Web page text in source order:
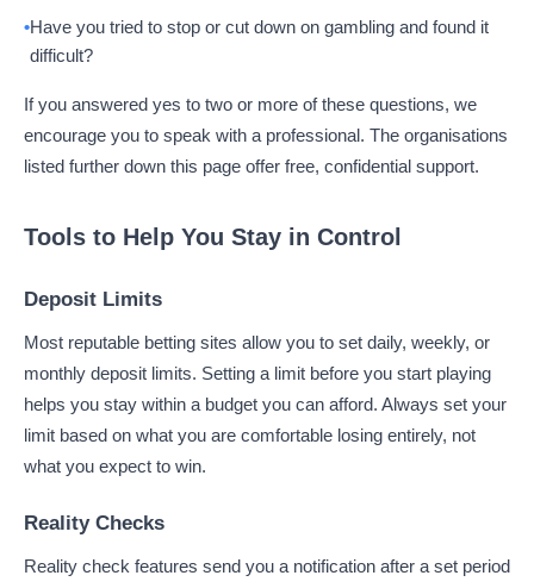
Have you tried to stop or cut down on gambling and found it
difficult?
If you answered yes to two or more of these questions, we
encourage you to speak with a professional. The organisations
listed further down this page offer free, confidential support.
Tools to Help You Stay in Control
Deposit Limits
Most reputable betting sites allow you to set daily, weekly, or
monthly deposit limits. Setting a limit before you start playing
helps you stay within a budget you can afford. Always set your
limit based on what you are comfortable losing entirely, not
what you expect to win.
Reality Checks
Reality check features send you a notification after a set period